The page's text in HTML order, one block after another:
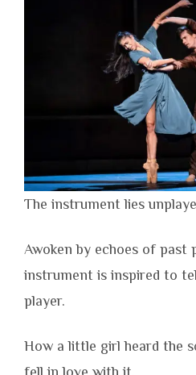
The instrument lies
Awoken by echoes of past
instrument is inspired to
player.
How a little girl heard the
fell in love with it.